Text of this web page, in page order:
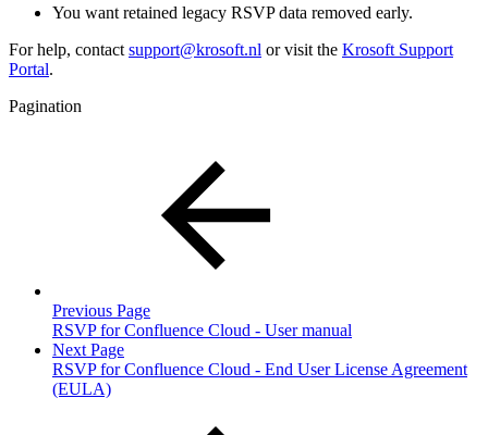
You want retained legacy RSVP data removed early.
For help, contact support@krosoft.nl or visit the Krosoft Support
Portal.
Pagination
Previous Page
RSVP for Confluence Cloud - User manual
Next Page
RSVP for Confluence Cloud - End User License Agreement
(EULA)